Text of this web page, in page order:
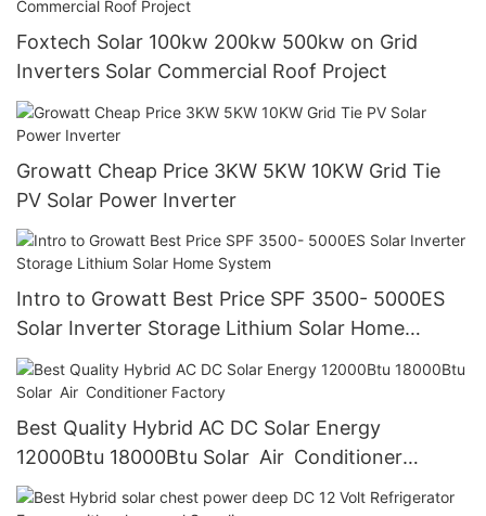
Foxtech Solar 100kw 200kw 500kw on Grid
Inverters Solar Commercial Roof Project
Growatt Cheap Price 3KW 5KW 10KW Grid Tie
PV Solar Power Inverter
Intro to Growatt Best Price SPF 3500- 5000ES
Solar Inverter Storage Lithium Solar Home
System
Best Quality Hybrid AC DC Solar Energy
12000Btu 18000Btu Solar Air Conditioner
Factory